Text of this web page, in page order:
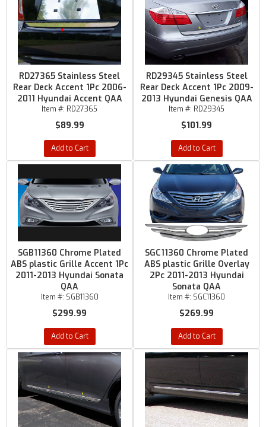
RD27365 Stainless Steel
Rear Deck Accent 1Pc 2006-
2011 Hyundai Accent QAA
Item #: RD27365
$89.99
Add to Cart
RD29345 Stainless Steel
Rear Deck Accent 1Pc 2009-
2013 Hyundai Genesis QAA
Item #: RD29345
$101.99
Add to Cart
SGB11360 Chrome Plated
ABS plastic Grille Accent 1Pc
2011-2013 Hyundai Sonata
QAA
Item #: SGB11360
$299.99
Add to Cart
SGC11360 Chrome Plated
ABS plastic Grille Overlay
2Pc 2011-2013 Hyundai
Sonata QAA
Item #: SGC11360
$269.99
Add to Cart